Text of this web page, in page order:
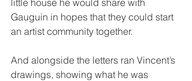
Gauguin in hopes that they could start
an artist community together.
And alongside the letters ran Vincent’s
drawings, showing what he was